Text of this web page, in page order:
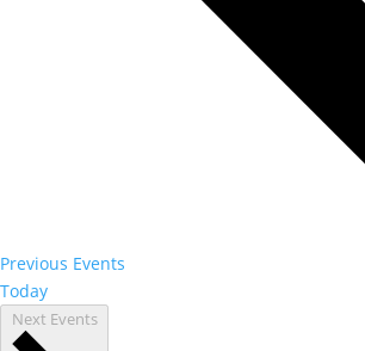
Previous Events
Today
Next Events